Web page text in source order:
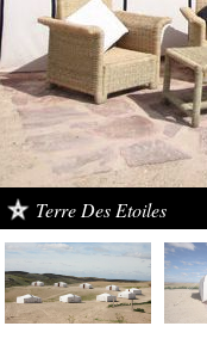
Terre Des Etoiles